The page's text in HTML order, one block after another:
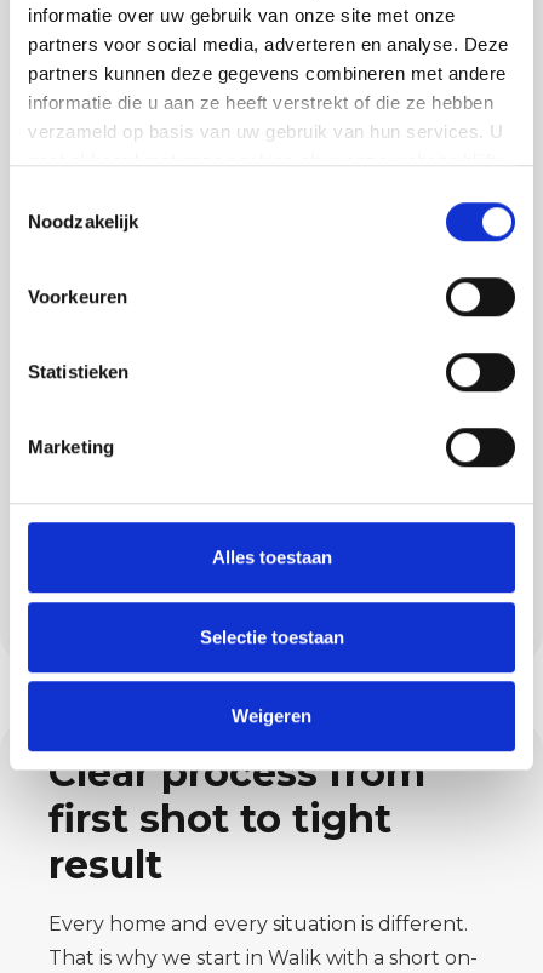
informatie over uw gebruik van onze site met onze
partners voor social media, adverteren en analyse. Deze
partners kunnen deze gegevens combineren met andere
informatie die u aan ze heeft verstrekt of die ze hebben
verzameld op basis van uw gebruik van hun services. U
gaat akkoord met onze cookies als u onze website blijft
Noodzakelijk
Voorkeuren
Statistieken
Marketing
Alles toestaan
Selectie toestaan
Weigeren
that suits who we are:
Tailor-made advice on colours and
materials
Respectful treatment of you, your home
Clear communication and a planning
A single point of contact for your
exterior wall insulation. This makes us a
Clear process from
first shot to tight
result
Every home and every situation is different.
That is why we start in Walik with a short on-